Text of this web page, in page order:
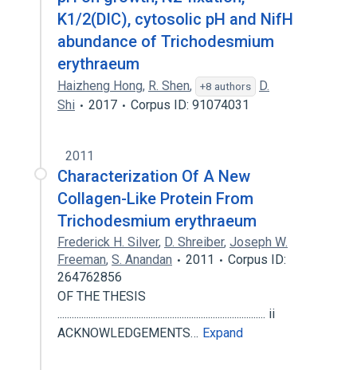
K1/2(DIC), cytosolic pH and NifH
abundance of Trichodesmium
erythraeum
Haizheng Hong, R. Shen, +8 authors
D.
Shi
2017 Corpus ID: 91074031
2011
Characterization Of A New
Collagen-Like Protein From
Trichodesmium erythraeum
Frederick H. Silver, D. Shreiber, Joseph W.
Freeman, S. Anandan 2011
Corpus ID:
264762856
OF THE THESIS
....................................................................................... ii
ACKNOWLEDGEMENTS… Expand